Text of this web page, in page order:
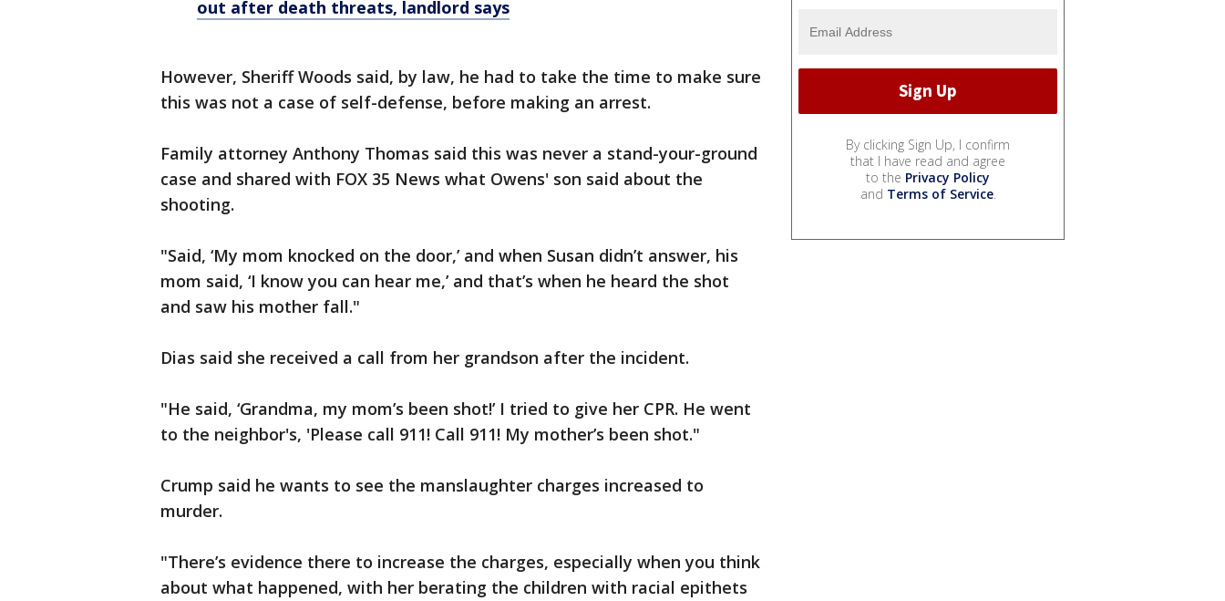
out after death threats, landlord says
However, Sheriff Woods said, by law, he had to take the time to make sure
this was not a case of self-defense, before making an arrest.
Family attorney Anthony Thomas said this was never a stand-your-ground
case and shared with FOX 35 News what Owens' son said about the
shooting.
"Said, ‘My mom knocked on the door,’ and when Susan didn’t answer, his
mom said, ‘I know you can hear me,’ and that’s when he heard the shot
and saw his mother fall."
Dias said she received a call from her grandson after the incident.
"He said, ‘Grandma, my mom’s been shot!’ I tried to give her CPR. He went
to the neighbor's, 'Please call 911! Call 911! My mother’s been shot."
Crump said he wants to see the manslaughter charges increased to
murder.
"There’s evidence there to increase the charges, especially when you think
about what happened, with her berating the children with racial epithets
By clicking Sign Up, I confirm
that I have read and agree
to the Privacy Policy
and Terms of Service.